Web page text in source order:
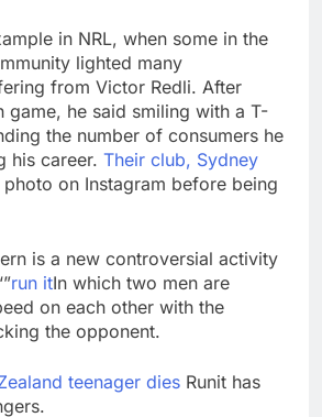
in NRL, when some in the
lighted many
from Victor Redli. After
game, he said smiling with a T-
the number of consumers he
his career. Their club, Sydney
photo on Instagram before being
is a new controversial activity
run itIn which two men are
on each other with the
the opponent.
teenager dies Runit has